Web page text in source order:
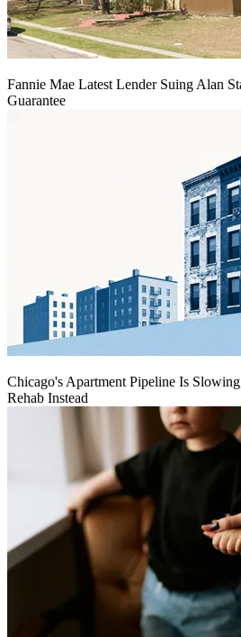
Fannie Mae Latest Lender Suing Alan
Guarantee
Chicago's Apartment Pipeline Is
Rehab Instead